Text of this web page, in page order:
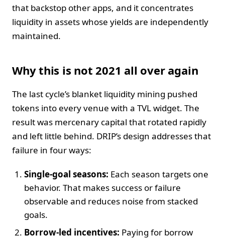
that backstop other apps, and it concentrates
liquidity in assets whose yields are independently
maintained.
Why this is not 2021 all over again
The last cycle’s blanket liquidity mining pushed
tokens into every venue with a TVL widget. The
result was mercenary capital that rotated rapidly
and left little behind. DRIP’s design addresses that
failure in four ways:
Single-goal seasons: Each season targets one
behavior. That makes success or failure
observable and reduces noise from stacked
goals.
Borrow-led incentives: Paying for borrow